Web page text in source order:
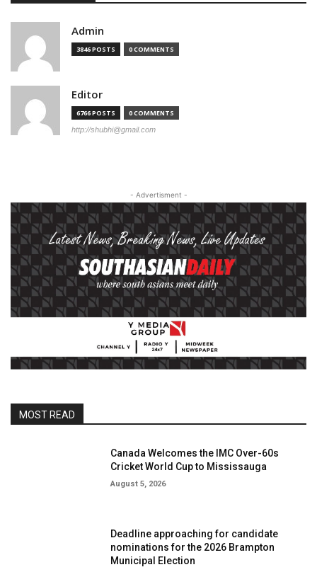
Admin
3846 POSTS 0 COMMENTS
Editor
6766 POSTS 0 COMMENTS
http://shubhi@gmail.com
- Advertisment -
MOST READ
Canada Welcomes the IMC Over-60s
Cricket World Cup to Mississauga
August 5, 2026
Deadline approaching for candidate
nominations for the 2026 Brampton
Municipal Election